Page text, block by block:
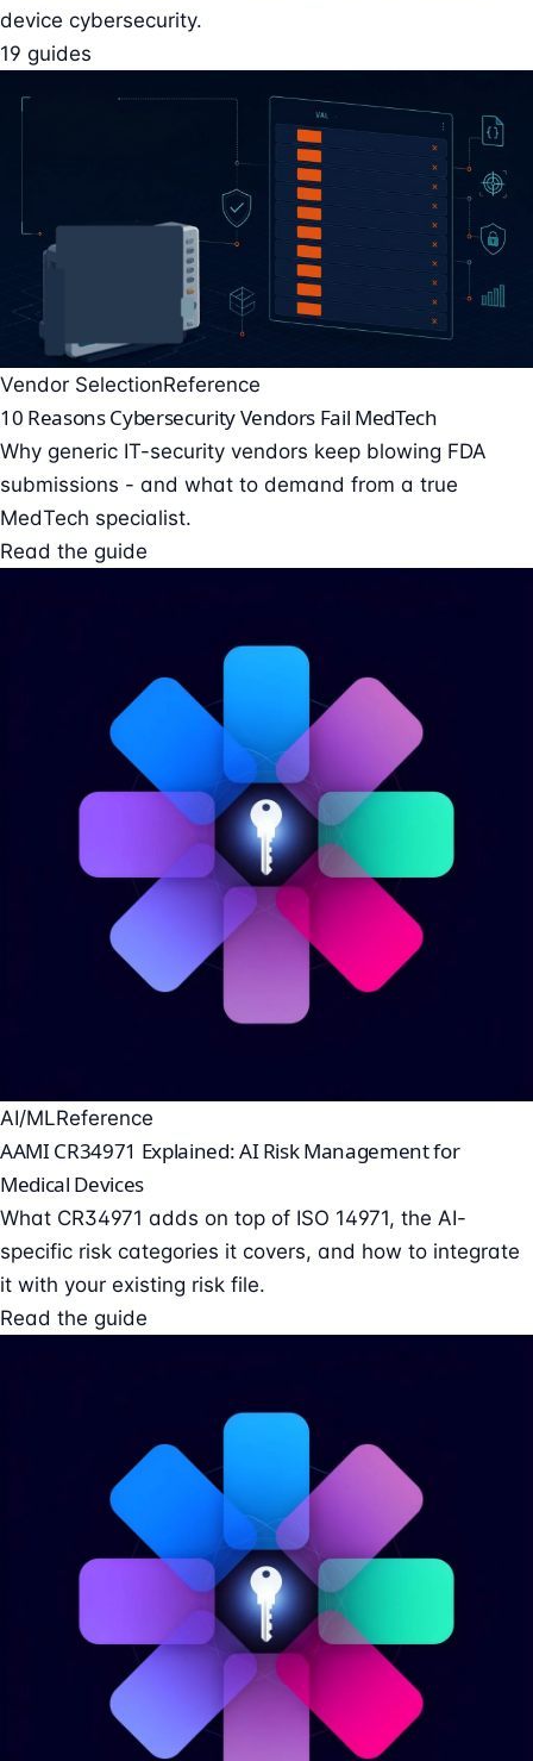
device cybersecurity.
19 guides
Vendor SelectionReference
10 Reasons Cybersecurity Vendors Fail MedTech
Why generic IT-security vendors keep blowing FDA
submissions - and what to demand from a true
MedTech specialist.
Read the guide
AI/MLReference
AAMI CR34971 Explained: AI Risk Management for
Medical Devices
What CR34971 adds on top of ISO 14971, the AI-
specific risk categories it covers, and how to integrate
it with your existing risk file.
Read the guide